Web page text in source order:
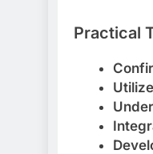
Practical